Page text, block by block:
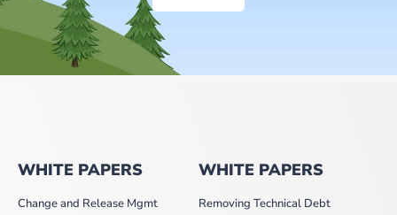
WHITE PAPERS
Change and Release Mgmt
WHITE PAPERS
Removing Technical Debt